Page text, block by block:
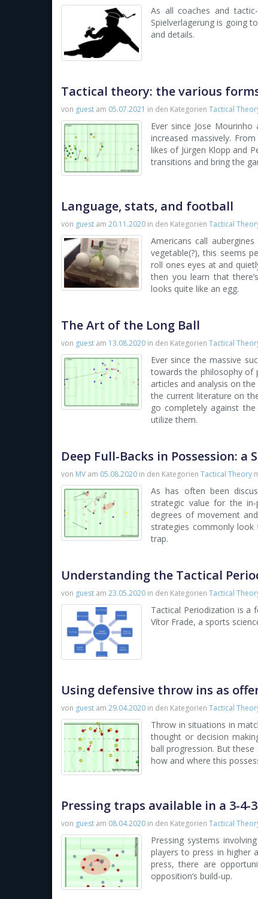
As all coaches and
Spielverlagerung is going
and details.
Tactical theory: the various
von guest am 05.07.2021 in den Kategorien Tactical
Ever since Jose
increased massively.
likes of Jürgen Klopp and
transitions and bring the
Language, stats, and football
von guest am 20.11.2020 in den Kategorien Tactical
Americans call
vegetable(?), this seems
roll ones eyes at and quietly
then you learn that
looks quite like an egg.
The Art of the Long Ball
von guest am 13.08.2020 in den Kategorien Tactical
Ever since the massive
towards the philosophy of
articles and analysis on
the current literature on
go completely against
utilize them.
Deep Full-Backs in Possession:
von MV am 05.08.2020 in den Kategorien Tactical Theory
As has often been
strategic value for the
degrees of movement
strategies commonly
trap.
Understanding the Tactical
von guest am 23.05.2020 in den Kategorien Tactical
Tactical Periodization is a
Vítor Frade, a sports
Using defensive throw ins as
von guest am 29.04.2020 in den Kategorien Tactical
Throw in situations in
thought or decision
ball progression. But
how and where this
Pressing traps available in a 3-4-3
von guest am 08.04.2020 in den Kategorien Tactical
Pressing systems
players to press in higher
press, there are
opposition’s build-up.